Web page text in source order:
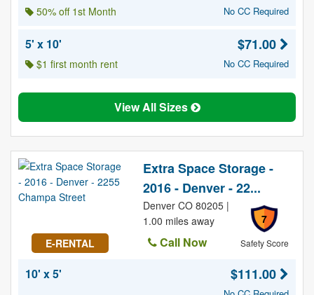
50% off 1st Month No CC Required
5' x 10'
$1 first month rent
$71.00
No CC Required
View All Sizes
E-RENTAL
Extra Space Storage -
2016 - Denver - 22...
7
Safety Score
Denver CO 80205 |
1.00 miles away
Call Now
10' x 5'
$111.00